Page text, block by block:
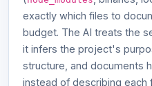
exactly which files to
budget. The AI treats the
it infers the project's
structure, and documents
instead of describing each